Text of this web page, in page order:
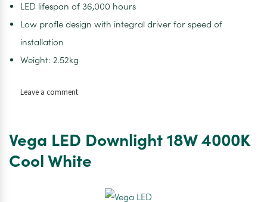
LED lifespan of 36,000 hours
Low profle design with integral driver for speed of
installation
Weight: 2.52kg
Leave a commenton
18W
3000K
Warm
Vega LED Downlight 18W 4000K
Cool White